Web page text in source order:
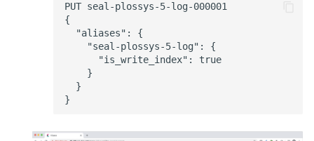
PUT seal-plossys-5-log-000001
{
  "aliases": {
    "seal-plossys-5-log": {
      "is_write_index": true
    }
  }